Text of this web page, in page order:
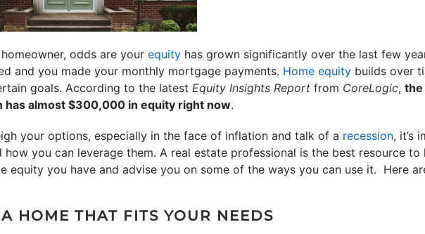
homeowner, odds are your equity has grown significantly over the last few
and you made your monthly mortgage payments. Home equity builds over
goals. According to the latest Equity Insights Report from CoreLogic, the
has almost $300,000 in equity right now.
your options, especially in the face of inflation and talk of a recession, it’s
how you can leverage them. A real estate professional is the best resource
equity you have and advise you on some of the ways you can use it. Here
HOME THAT FITS YOUR NEEDS